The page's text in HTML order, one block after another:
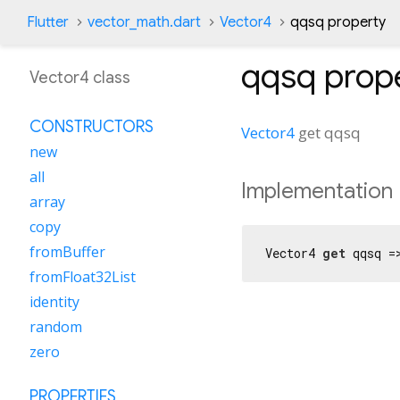
Flutter vector_math.dart Vector4 qqsq property
qqsq
Vector4 getqqsq
Implementation
Vector4 get qqsq
Vector4 class
CONSTRUCTORS
new
all
array
copy
fromBuffer
fromFloat32List
identity
random
zero